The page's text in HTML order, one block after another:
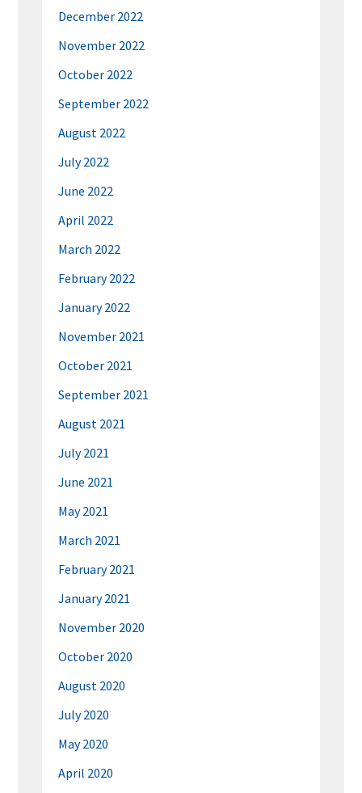
December 2022
November 2022
October 2022
September 2022
August 2022
July 2022
June 2022
April 2022
March 2022
February 2022
January 2022
November 2021
October 2021
September 2021
August 2021
July 2021
June 2021
May 2021
March 2021
February 2021
January 2021
November 2020
October 2020
August 2020
July 2020
May 2020
April 2020